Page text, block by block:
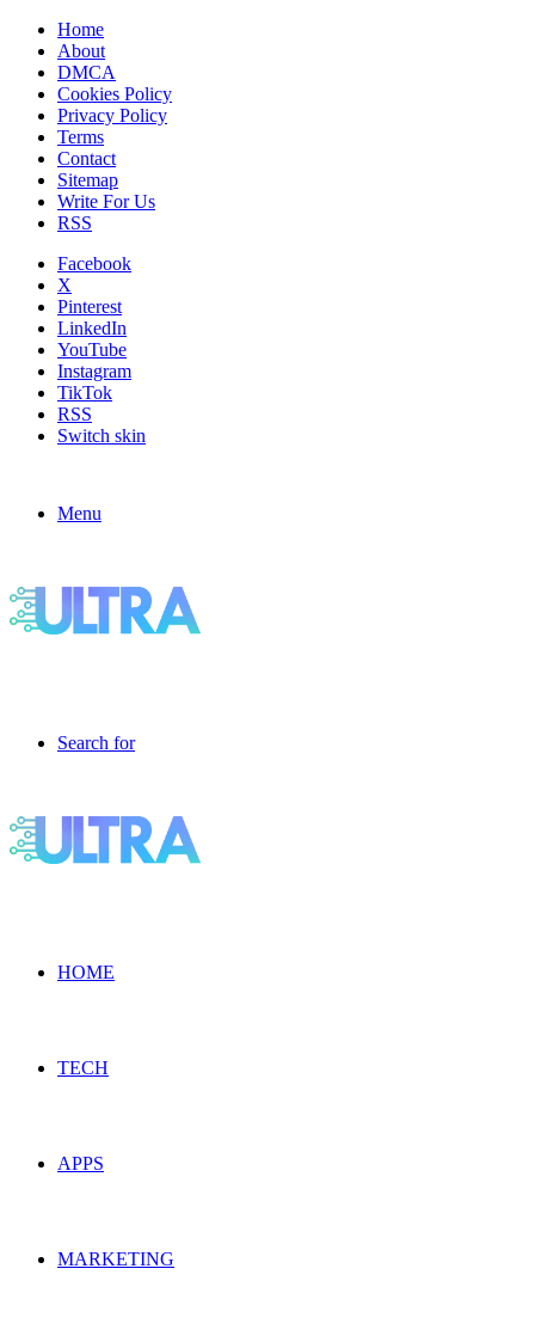
Home
About
DMCA
Cookies Policy
Privacy Policy
Terms
Contact
Sitemap
Write For Us
RSS
Facebook
X
Pinterest
LinkedIn
YouTube
Instagram
TikTok
RSS
Switch skin
Menu
Search for
HOME
TECH
APPS
MARKETING